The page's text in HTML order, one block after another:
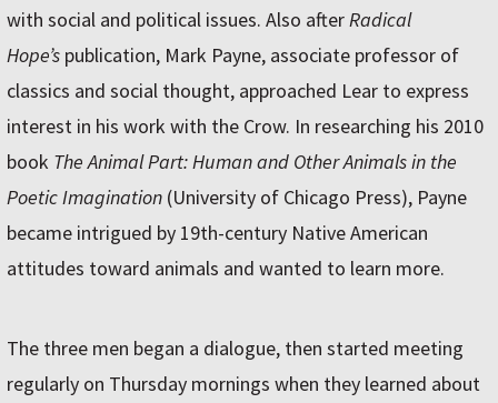
with social and political issues. Also afterRadical
Hope’s publication, Mark Payne, associate professor of
classics and social thought, approached Lear to express
interest in his work with the Crow. In researching his 2010
book The Animal Part: Human and Other Animals in the
Poetic Imagination (University of Chicago Press), Payne
became intrigued by 19th-century Native American
attitudes toward animals and wanted to learn more.
The three men began a dialogue, then started meeting
regularly on Thursday mornings when they learned about